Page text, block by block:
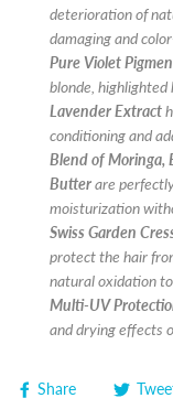
deterioration of
damaging and
Pure Violet
blonde, highlighted
Lavender Extract
conditioning and
Blend of Moringa,
Butterare
moisturization
Swiss Garden
protect the hair
natural oxidation
Multi-UV
and drying effects
Share